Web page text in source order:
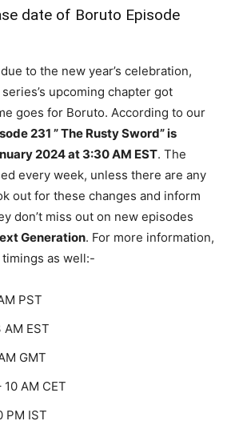
date of Boruto Episode
to the new year’s celebration,
upcoming chapter got
goes for Boruto. According to our
231 ” The Rusty Sword” is
2024 at 3:30 AM EST. The
every week, unless there are any
out for these changes and inform
don’t miss out on new episodes
Generation. For more information,
as well:-
PST
EST
GMT
AM CET
PM IST